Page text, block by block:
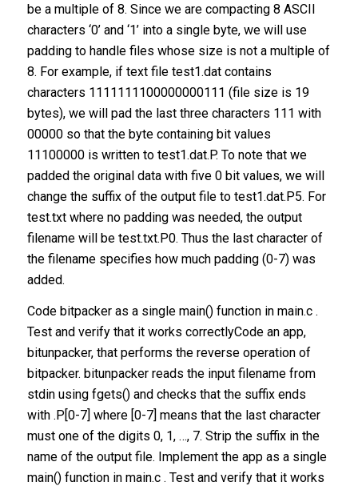
be a multiple of 8. Since we are compacting 8 ASCII
characters ‘0’ and ‘1’ into a single byte, we will use
padding to handle files whose size is not a multiple of
8. For example, if text file test1.dat contains
characters 1111111100000000111 (file size is 19
bytes), we will pad the last three characters 111 with
00000 so that the byte containing bit values
11100000 is written to test1.dat.P. To note that we
padded the original data with five 0 bit values, we will
change the suffix of the output file to test1.dat.P5. For
test.txt where no padding was needed, the output
filename will be test.txt.P0. Thus the last character of
the filename specifies how much padding (0-7) was
added.
Code bitpacker as a single main() function in main.c .
Test and verify that it works correctlyCode an app,
bitunpacker, that performs the reverse operation of
bitpacker. bitunpacker reads the input filename from
stdin using fgets() and checks that the suffix ends
with .P[0-7] where [0-7] means that the last character
must one of the digits 0, 1, …, 7. Strip the suffix in the
name of the output file. Implement the app as a single
main() function in main.c . Test and verify that it works